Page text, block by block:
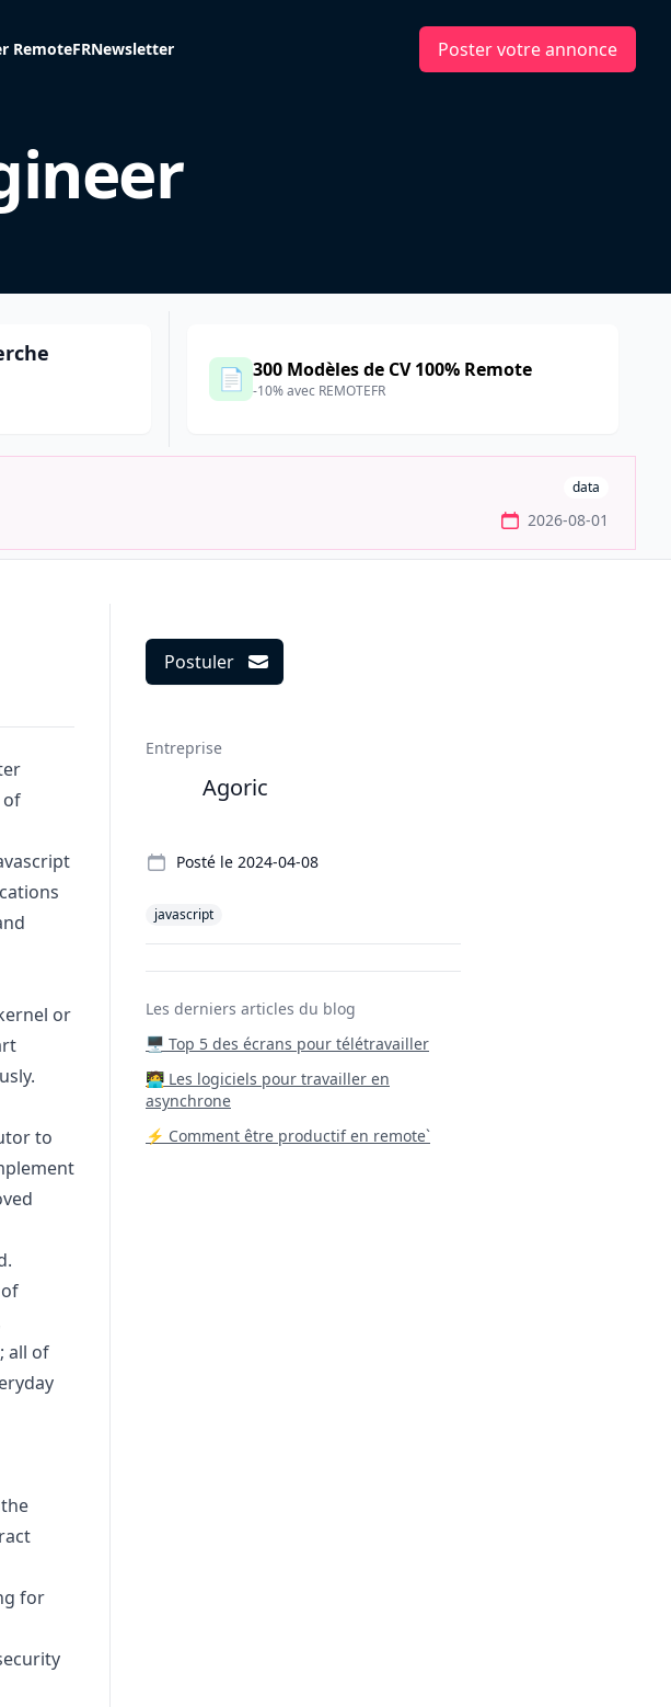
RemoteFRNewsletter Poster votre annonce
📄 300 Modèles de CV 100% Remote
-10% avec REMOTEFR
data
2026-08-01
of
or
to
all of
for
Postuler
Entreprise
Agoric
Posté le 2024-04-08
javascript
Les derniers articles du blog
🖥️ Top 5 des écrans pour télétravailler
‍🧑‍💻 Les logiciels pour travailler en
asynchrone
⚡ Comment être productif en remote`